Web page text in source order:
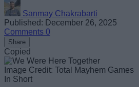
Sanmay Chakrabarti
Published: December 26, 2025
Comments 0
Share
Copied
Image Credit: Total Mayhem Games
In Short